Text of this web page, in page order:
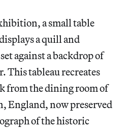
a small table
a quill and
against a backdrop of
This tableau recreates
from the dining room of
England, now preserved
of the historic